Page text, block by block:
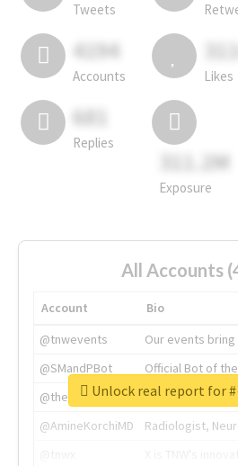
Tweets
4194
Accounts Likes
681
Replies
311.2M
Exposure
All Accounts
Account
Bio
@tnwevents
Our events
@SMandPBot
Official Bot of
@thenextweb
The heart of
@AmineKorchiMD
Radiologist,
Unlock real report for